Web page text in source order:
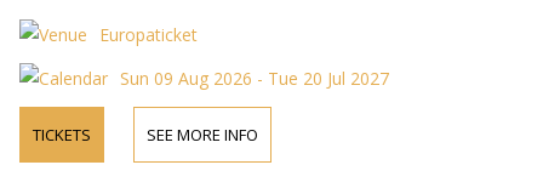
Europaticket
Sun 09 Aug 2026 - Tue 20 Jul 2027
TICKETS SEE MORE INFO